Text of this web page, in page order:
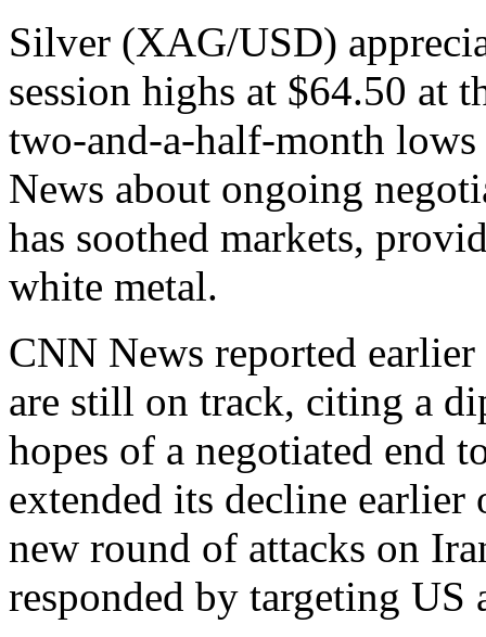
Silver (XAG/USD)
session highs at $64.50 at
two-and-a-half-month
News about ongoing
has soothed markets,
white metal.
CNN News reported
are still on track, citing a
hopes of a negotiated end
extended its decline earlier
new round of attacks on
responded by targeting US